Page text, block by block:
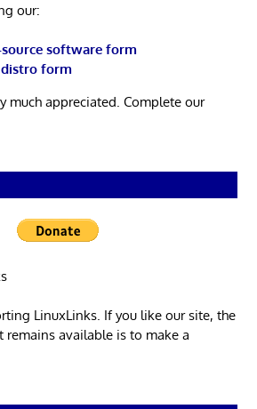
our:
software form
form
much appreciated. Complete our
LinuxLinks. If you like our site, the
remains available is to make a